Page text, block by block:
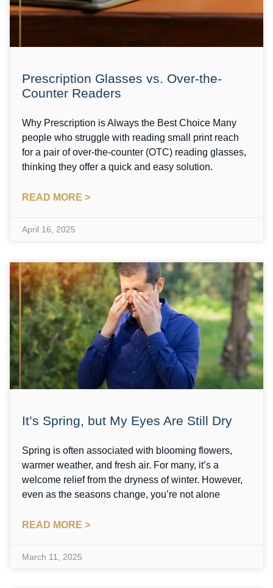
Prescription Glasses vs. Over-the-
Counter Readers
Why Prescription is Always the Best Choice Many
people who struggle with reading small print reach
for a pair of over-the-counter (OTC) reading glasses,
thinking they offer a quick and easy solution.
READ MORE >
April 16, 2025
It’s Spring, but My Eyes Are Still Dry
Spring is often associated with blooming flowers,
warmer weather, and fresh air. For many, it’s a
welcome relief from the dryness of winter. However,
even as the seasons change, you’re not alone
READ MORE >
March 11, 2025